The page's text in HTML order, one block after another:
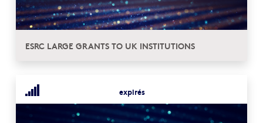
ESRC LARGE GRANTS TO UK INSTITUTIONS
expirés